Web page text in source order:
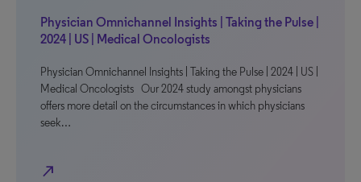
Physician Omnichannel Insights | Taking the Pulse |
2024 | US | Medical Oncologists
Physician Omnichannel Insights | Taking the Pulse | 2024 | US |
Medical Oncologists Our 2024 study amongst physicians
offers more detail on the circumstances in which physicians
seek…
north_east